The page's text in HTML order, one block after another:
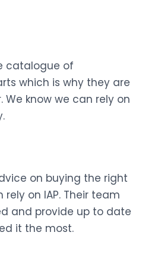
catalogue of
which is why they are
We know we can rely on
on buying the right
on IAP. Their team
and provide up to date
it the most.